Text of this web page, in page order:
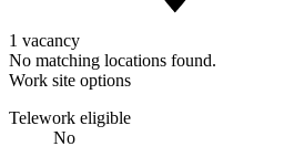
1 vacancy
No matching locations found.
Work site options
Telework eligible
No